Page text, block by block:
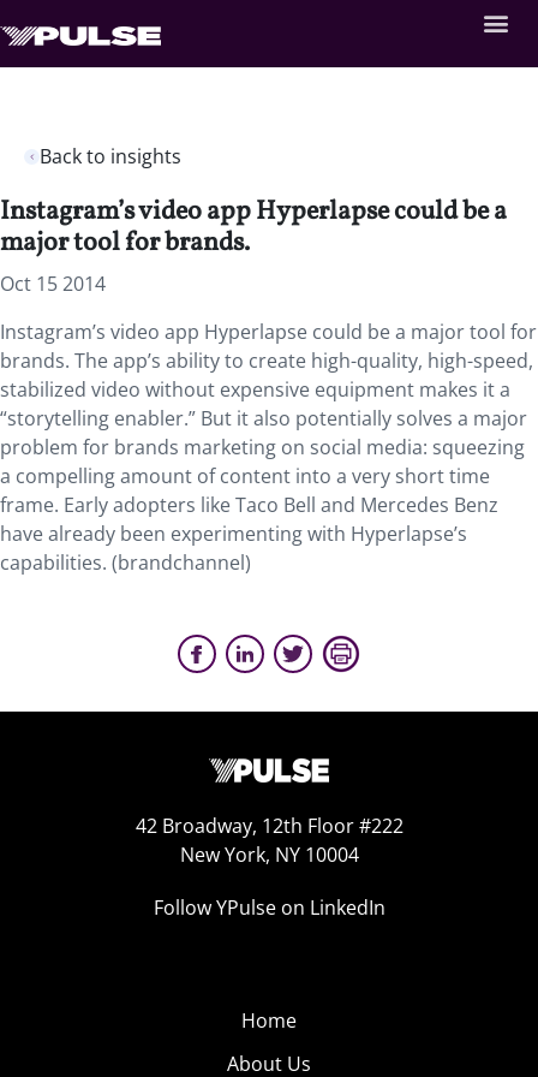
Back to insights
Instagram’s video app Hyperlapse could be a
major tool for brands.
Oct 15 2014
Instagram’s video app Hyperlapse could be a major tool for
brands. The app’s ability to create high-quality, high-speed,
stabilized video without expensive equipment makes it a
“storytelling enabler.” But it also potentially solves a major
problem for brands marketing on social media: squeezing
a compelling amount of content into a very short time
frame. Early adopters like Taco Bell and Mercedes Benz
have already been experimenting with Hyperlapse’s
capabilities. (brandchannel)
42 Broadway, 12th Floor #222
New York, NY 10004
Follow YPulse on LinkedIn
Home
About Us